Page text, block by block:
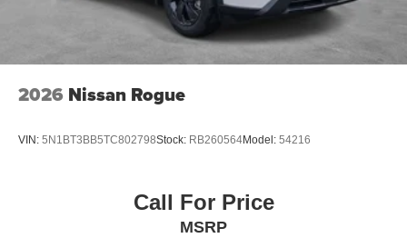
2026 Nissan Rogue
VIN: 5N1BT3BB5TC802798Stock: RB260564Model: 54216
Call For Price
MSRP